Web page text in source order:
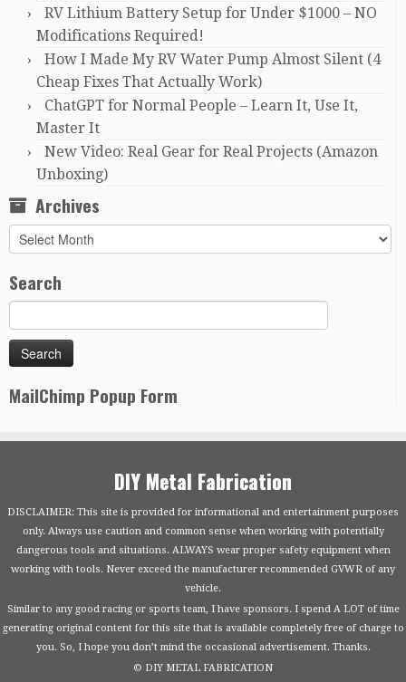
RV Lithium Battery Setup for Under $1000 – NO
Modifications Required!
How I Made My RV Water Pump Almost Silent (4
Cheap Fixes That Actually Work)
ChatGPT for Normal People – Learn It, Use It,
Master It
New Video: Real Gear for Real Projects (Amazon
Unboxing)
Archives
Archives
Search
MailChimp Popup Form
DIY Metal Fabrication
DISCLAIMER: This site is provided for informational and entertainment purposes
only. Always use caution and common sense when working with potentially
dangerous tools and situations. ALWAYS wear proper safety equipment when
working with tools. Never exceed the manufacturer recommended GVWR of any
vehicle.
Similar to any good racing or sports team, I have sponsors. I spend A LOT of time
generating original content for this site that is available completely free of charge to
you. So, I hope you don’t mind the occasional advertisement. Thanks.
© DIY METAL FABRICATION